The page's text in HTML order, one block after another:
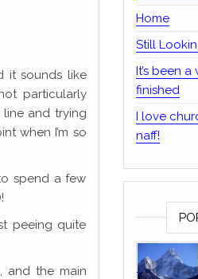
it sounds like
particularly
line and trying
when I’m so
spend a few
peeing quite
and the main
Home
Still
It’s been a
finished
I love
naff!